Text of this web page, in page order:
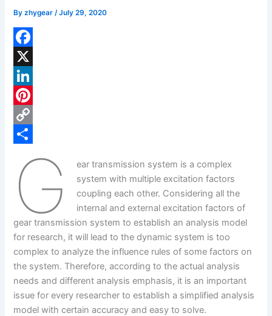
Byzhygear/July 29, 2020
F
a
c
e
b
X
L
n
d
n
P
e
s
t
C
i
n
k
eG
ear transmission system is a complex
system with multiple excitation factors
coupling each other. Considering all the
internal and external excitation factors of
gear transmission system to establish an analysis model
for research, it will lead to the dynamic system is too
complex to analyze the influence rules of some factors on
the system. Therefore, according to the actual analysis
needs and different analysis emphasis, it is an important
issue for every researcher to establish a simplified analysis
model with certain accuracy and easy to solve.